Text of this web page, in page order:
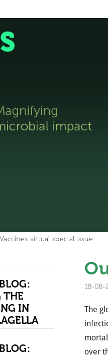
virtual special issue
18-08-
The
over
THE
IN